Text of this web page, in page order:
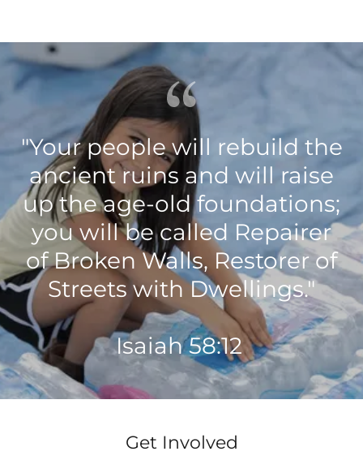
"Your people will rebuild the
ancient ruins and will raise
up the age-old foundations;
you will be called Repairer
of Broken Walls, Restorer of
Streets with Dwellings."
Isaiah‬ ‭58:12‬ ‭
Get Involved